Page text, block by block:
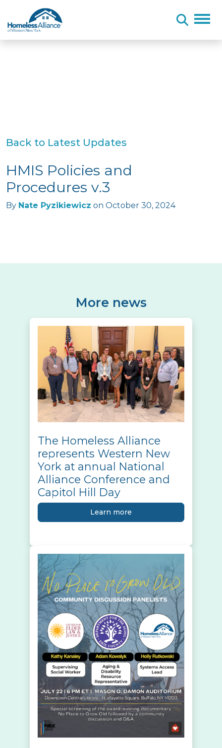
Back to Latest Updates
HMIS Policies and
Procedures v.3
By Nate Pyzikiewicz on October 30, 2024
More news
The Homeless Alliance
represents Western New
York at annual National
Alliance Conference and
Capitol Hill Day
Learn more